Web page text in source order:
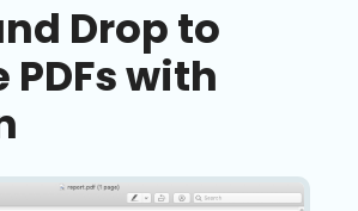
Drop to
PDFs with